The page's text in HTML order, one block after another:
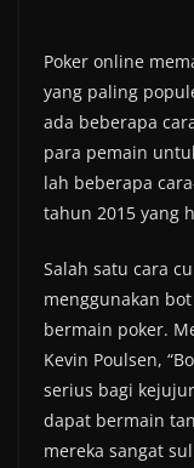
Poker online
yang paling
ada beberapa
para pemain
lah beberapa
tahun 2015 yang
Salah satu cara
menggunakan
bermain poker.
Kevin Poulsen,
serius bagi
dapat bermain
mereka sangat